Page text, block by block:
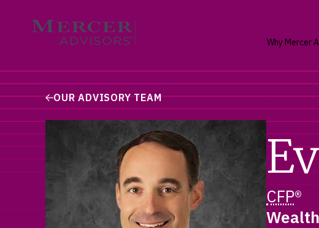
content
Mercer Advisors
Why Mercer
OUR ADVISORY TEAM
CFP®